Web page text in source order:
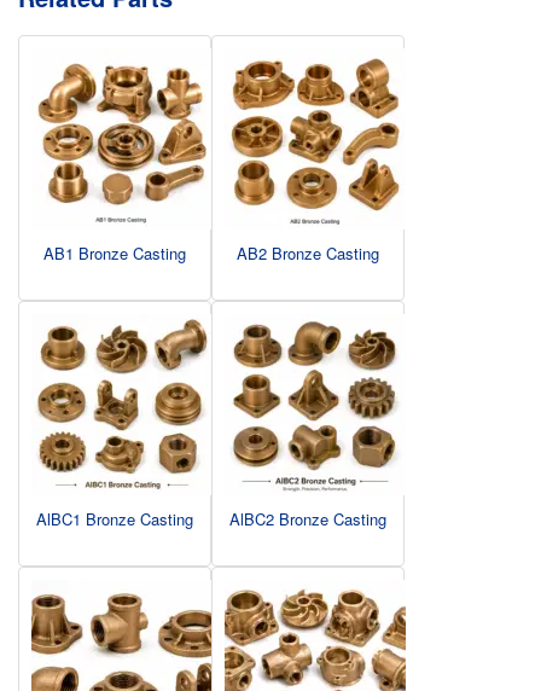
AB1 Bronze Casting AB2 Bronze Casting
AlBC1 Bronze Casting AlBC2 Bronze Casting